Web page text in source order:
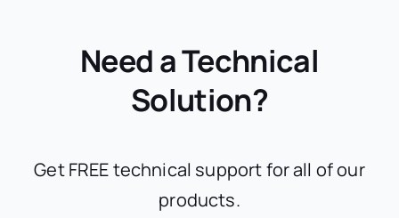
Need a Technical
Solution?
Get FREE technical support for all of our
products.